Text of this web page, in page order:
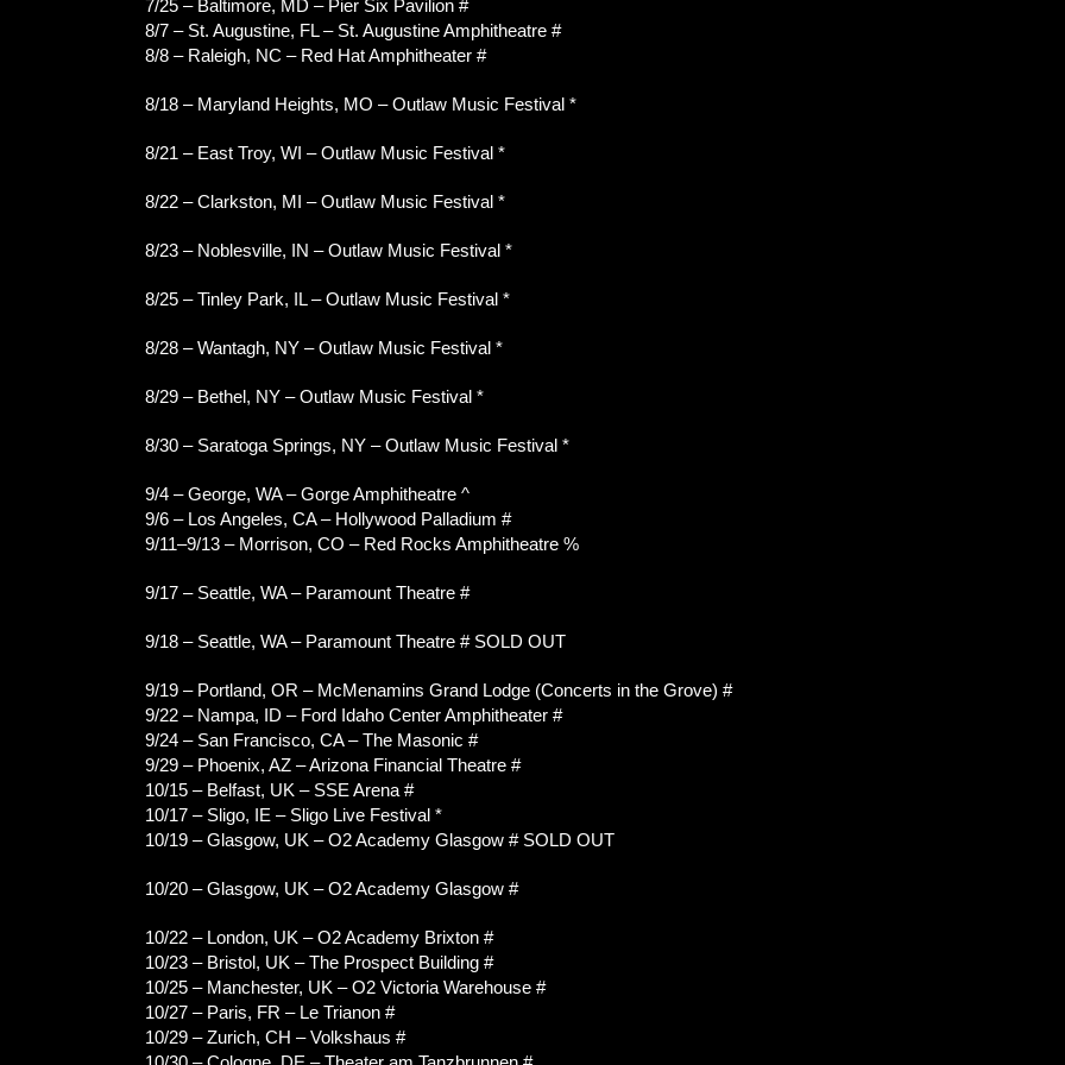
7/25 – Baltimore, MD – Pier Six Pavilion #
8/7 – St. Augustine, FL – St. Augustine Amphitheatre #
8/8 – Raleigh, NC – Red Hat Amphitheater #
8/18 – Maryland Heights, MO – Outlaw Music Festival *
8/21 – East Troy, WI – Outlaw Music Festival *
8/22 – Clarkston, MI – Outlaw Music Festival *
8/23 – Noblesville, IN – Outlaw Music Festival *
8/25 – Tinley Park, IL – Outlaw Music Festival *
8/28 – Wantagh, NY – Outlaw Music Festival *
8/29 – Bethel, NY – Outlaw Music Festival *
8/30 – Saratoga Springs, NY – Outlaw Music Festival *
9/4 – George, WA – Gorge Amphitheatre ^
9/6 – Los Angeles, CA – Hollywood Palladium #
9/11–9/13 – Morrison, CO – Red Rocks Amphitheatre %
9/17 – Seattle, WA – Paramount Theatre #
9/18 – Seattle, WA – Paramount Theatre # SOLD OUT
9/19 – Portland, OR – McMenamins Grand Lodge (Concerts in the Grove) #
9/22 – Nampa, ID – Ford Idaho Center Amphitheater #
9/24 – San Francisco, CA – The Masonic #
9/29 – Phoenix, AZ – Arizona Financial Theatre #
10/15 – Belfast, UK – SSE Arena #
10/17 – Sligo, IE – Sligo Live Festival *
10/19 – Glasgow, UK – O2 Academy Glasgow # SOLD OUT
10/20 – Glasgow, UK – O2 Academy Glasgow #
10/22 – London, UK – O2 Academy Brixton #
10/23 – Bristol, UK – The Prospect Building #
10/25 – Manchester, UK – O2 Victoria Warehouse #
10/27 – Paris, FR – Le Trianon #
10/29 – Zurich, CH – Volkshaus #